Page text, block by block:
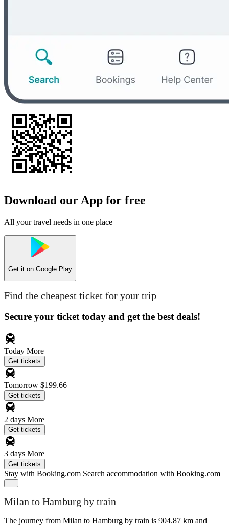
Download our App for free
All your travel needs in one place
Get it on Google Play
Find the cheapest ticket for your trip
Secure your ticket today and get the best deals!
Today More
Get tickets
Tomorrow $199.66
Get tickets
2 days More
Get tickets
3 days More
Get tickets
Stay with Booking.com Search accommodation with Booking.com
Milan to Hamburg by train
The journey from Milan to Hamburg by train is 904.87 km and